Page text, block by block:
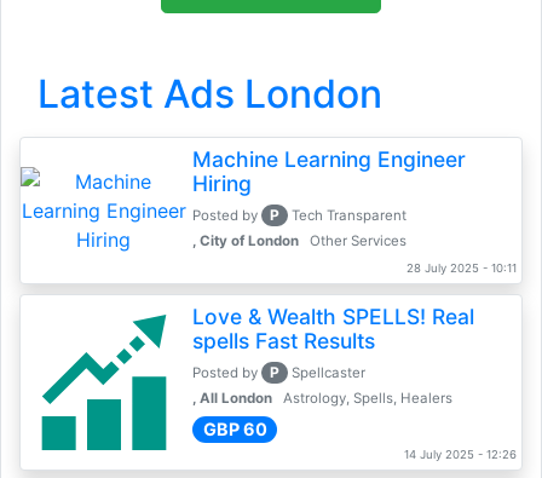
Latest Ads London
Machine Learning Engineer
Hiring
Posted by P
Tech Transparent
, City of London
Other Services
28 July 2025 - 10:11
Love & Wealth SPELLS! Real
spells Fast Results
Posted by P
Spellcaster
, All London
Astrology, Spells, Healers
GBP 60
14 July 2025 - 12:26